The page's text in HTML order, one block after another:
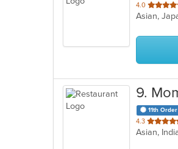
4.0 out
of
stars.
Asian,
9.
11th
4.3 out
of
Asian,